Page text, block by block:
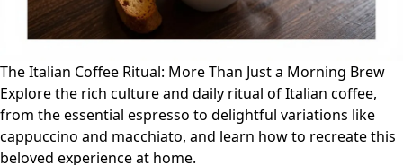
The Italian Coffee Ritual: More Than Just a Morning Brew
Explore the rich culture and daily ritual of Italian coffee,
from the essential espresso to delightful variations like
cappuccino and macchiato, and learn how to recreate this
beloved experience at home.